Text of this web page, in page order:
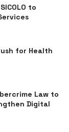
to
for Health
Law to
Digital